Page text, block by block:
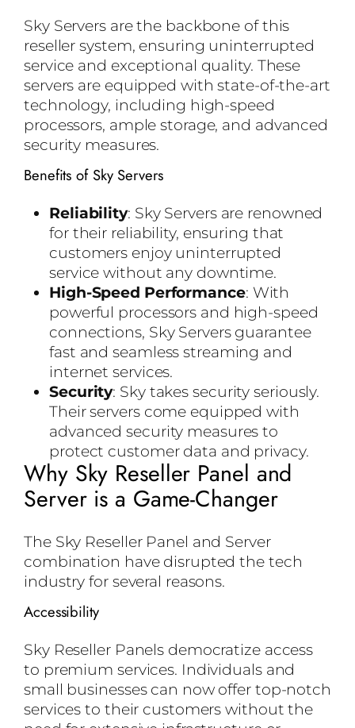
Sky Servers are the backbone of this
reseller system, ensuring uninterrupted
service and exceptional quality. These
servers are equipped with state-of-the-art
technology, including high-speed
processors, ample storage, and advanced
security measures.
Benefits of Sky Servers
Reliability: Sky Servers are renowned
for their reliability, ensuring that
customers enjoy uninterrupted
service without any downtime.
High-Speed Performance: With
powerful processors and high-speed
connections, Sky Servers guarantee
fast and seamless streaming and
internet services.
Security: Sky takes security seriously.
Their servers come equipped with
advanced security measures to
protect customer data and privacy.
Why Sky Reseller Panel and
Server is a Game-Changer
The Sky Reseller Panel and Server
combination have disrupted the tech
industry for several reasons.
Accessibility
Sky Reseller Panels democratize access
to premium services. Individuals and
small businesses can now offer top-notch
services to their customers without the